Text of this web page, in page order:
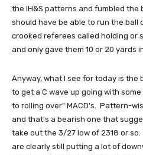
the IH&S patterns and fumbled the
should have be able to run the ball
crooked referees called holding or
and only gave them 10 or 20 yards
Anyway, what I see for today is the
to get a C wave up going with
to rolling over" MACD's. Pattern-
and that's a bearish one that
take out the 3/27 low of 2318 or
are clearly still putting a lot of